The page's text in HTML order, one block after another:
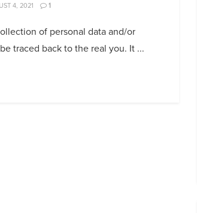
4, 2021 1
of personal data and/or
traced back to the real you. It ...